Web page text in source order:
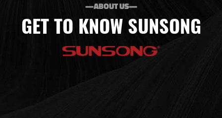
—ABOUT US—
GET TO KNOW SUNSONG